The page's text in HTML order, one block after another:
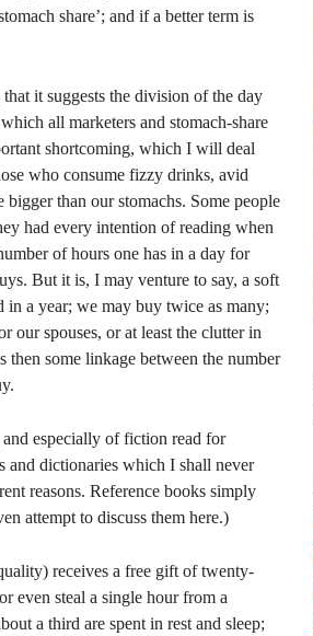
share’; and if a better term is
that it suggests the division of the day
all marketers and stomach-share
shortcoming, which I will deal
who consume fizzy drinks, avid
than our stomachs. Some people
had every intention of reading when
of hours one has in a day for
But it is, I may venture to say, a soft
a year; we may buy twice as many;
our spouses, or at least the clutter in
some linkage between the number
especially of fiction read for
and dictionaries which I shall never
reasons. Reference books simply
attempt to discuss them here.)
receives a free gift of twenty-
even steal a single hour from a
a third are spent in rest and sleep;